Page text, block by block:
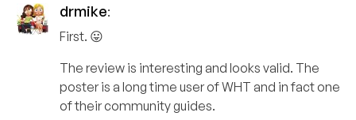
drmike:
First. 😛
The review is interesting and looks valid. The
poster is a long time user of WHT and in fact one
of their community guides.